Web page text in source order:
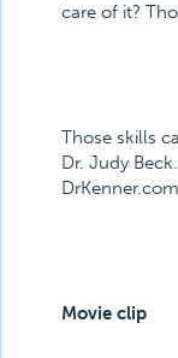
care of it?
Those skills
Dr. Judy
Movie clip